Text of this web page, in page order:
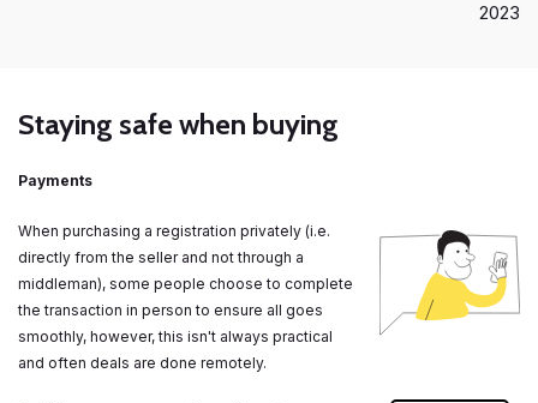
2023
Staying safe when buying
Payments
When purchasing a registration privately (i.e.
directly from the seller and not through a
middleman), some people choose to complete
the transaction in person to ensure all goes
smoothly, however, this isn't always practical
and often deals are done remotely.